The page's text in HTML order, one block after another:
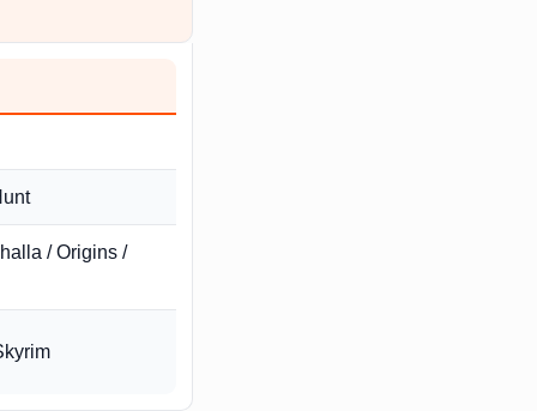
/ Origins /